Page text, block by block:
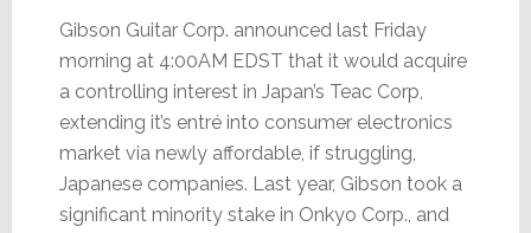
Gibson Guitar Corp. announced last Friday
morning at 4:00AM EDST that it would acquire
a controlling interest in Japan’s Teac Corp,
extending it’s entré into consumer electronics
market via newly affordable, if struggling,
Japanese companies. Last year, Gibson took a
significant minority stake in Onkyo Corp., and